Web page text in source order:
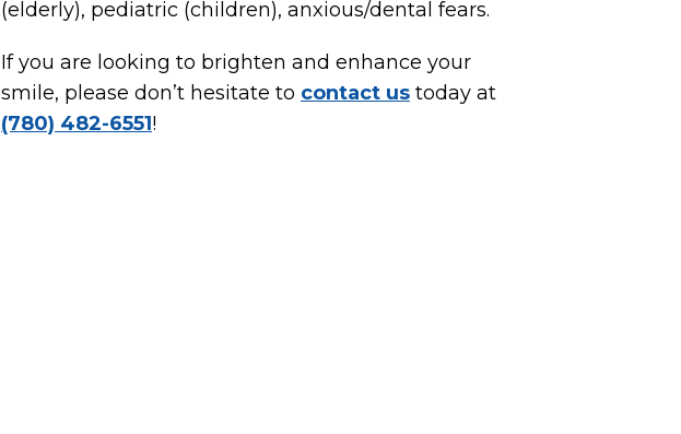
(elderly), pediatric (children), anxious/dental fears.
If you are looking to brighten and enhance your
smile, please don’t hesitate to contact us today at
(780) 482-6551!